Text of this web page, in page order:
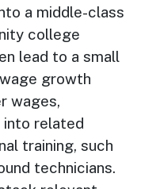
a middle-class
college
lead to a small
growth
wages,
into related
training, such
technicians.